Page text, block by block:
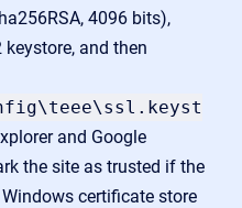
4096 bits),
and then
and Google
the site as trusted if the
certificate store